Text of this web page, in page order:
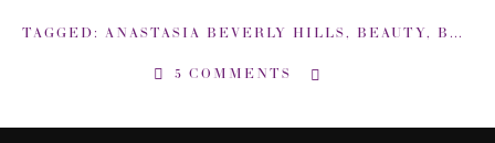
TAGGED: ANASTASIA BEVERLY HILLS , BEAUTY, BEAUTY EXPERT
5 COMMENTS